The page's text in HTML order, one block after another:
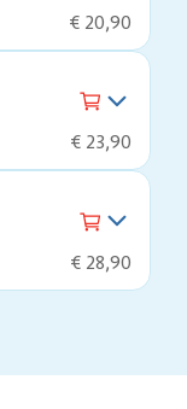
€ 20,90
€ 23,90
€ 28,90